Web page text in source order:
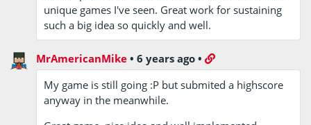
unique games I've seen. Great work for sustaining
such a big idea so quickly and well.
MrAmericanMike •6 years ago •
My game is still going :P but submited a highscore
anyway in the meanwhile.